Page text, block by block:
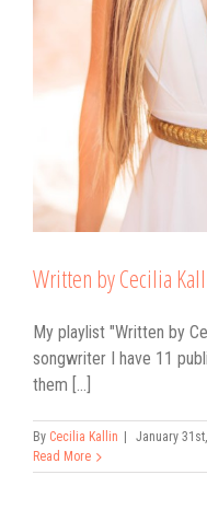
Written by Cecilia
My playlist "Written by
songwriter I have 11
them [...]
By Cecilia Kallin January
Read More